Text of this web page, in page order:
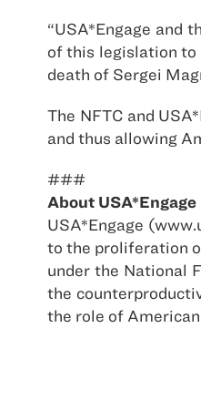
“USA*Engage and
of this legislation to
death of Sergei
The NFTC and
and thus allowing
###
About USA*Engage
USA*Engage
to the proliferation
under the National
the
the role of